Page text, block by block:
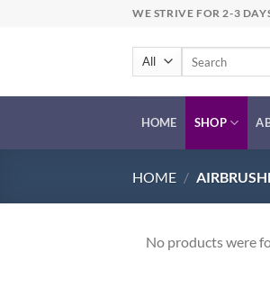
WE STRIVE FOR 2-3
Search
HOME SHOP
HOME /
No products were